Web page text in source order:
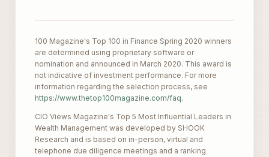
100 Magazine's Top 100 in Finance Spring 2020 winners
are determined using proprietary software or
nomination and announced in March 2020. This award is
not indicative of investment performance. For more
information regarding the selection process, see
https://www.thetop100magazine.com/faq.
CIO Views Magazine's Top 5 Most Influential Leaders in
Wealth Management was developed by SHOOK
Research and is based on in-person, virtual and
telephone due diligence meetings and a ranking